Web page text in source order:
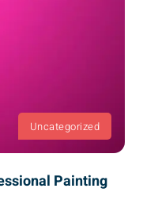
Uncategorized
Painting